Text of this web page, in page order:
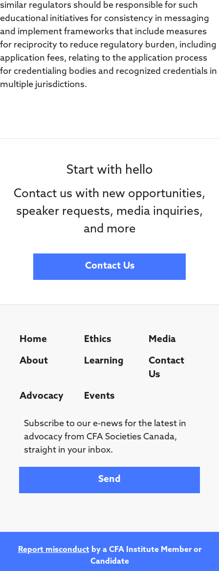
similar regulators should be responsible for such
educational initiatives for consistency in messaging
and implement frameworks that include measures
for reciprocity to reduce regulatory burden, including
application fees, relating to the application process
for credentialing bodies and recognized credentials in
multiple jurisdictions.
Start with hello
Contact us with new opportunities,
speaker requests, media inquiries,
and more
Contact Us
Home Ethics Media
About Learning
Contact
Us
Advocacy Events
Subscribe to our e-news for the latest in
advocacy from CFA Societies Canada,
straight in your inbox.
Report misconductby a CFA Institute Member or
Candidate